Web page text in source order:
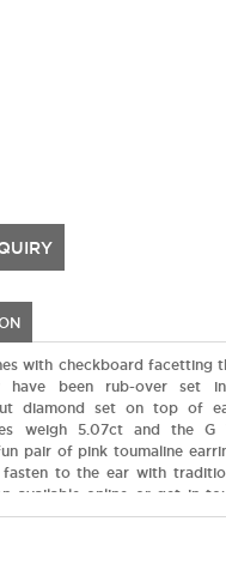
with checkboard facetting
have been rub-over set
diamond set on top of
weigh 5.07ct and the G
pair of pink toumaline
to the ear with
available online or get in